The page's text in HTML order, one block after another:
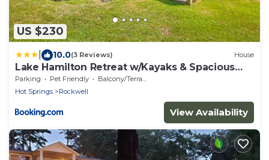
US $230
10.0(3 Reviews) House
Lake Hamilton Retreat w/Kayaks & Spacious
Yard!
Parking Pet Friendly
Balcony/Terrace
Hot Springs
Rockwell
View Availability